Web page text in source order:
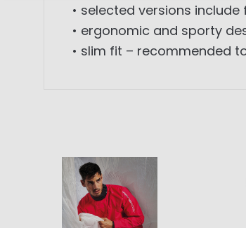
• selected versions
• ergonomic and sporty
• slim fit – recommended